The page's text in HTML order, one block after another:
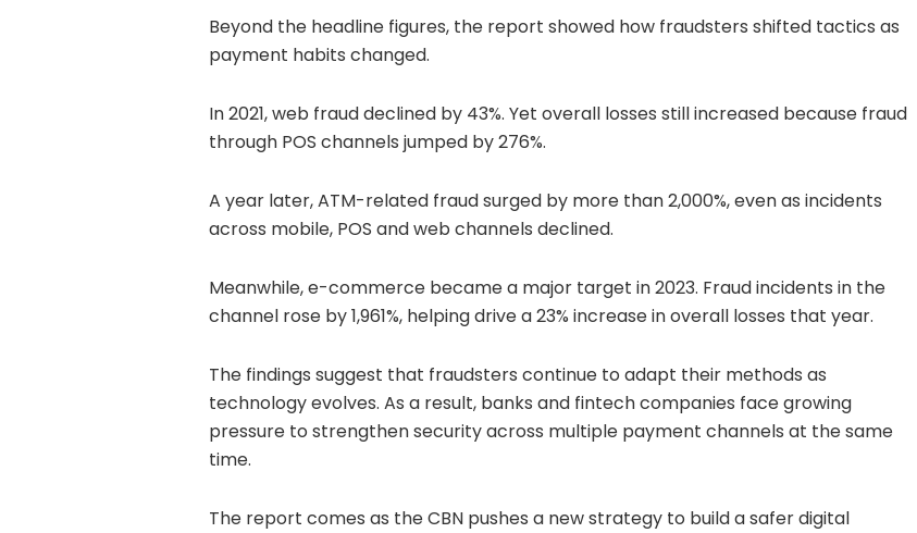
Beyond the headline figures, the report showed how fraudsters shifted tactics as
payment habits changed.
In 2021, web fraud declined by 43%. Yet overall losses still increased because fraud
through POS channels jumped by 276%.
A year later, ATM-related fraud surged by more than 2,000%, even as incidents
across mobile, POS and web channels declined.
Meanwhile, e-commerce became a major target in 2023. Fraud incidents in the
channel rose by 1,961%, helping drive a 23% increase in overall losses that year.
The findings suggest that fraudsters continue to adapt their methods as
technology evolves. As a result, banks and fintech companies face growing
pressure to strengthen security across multiple payment channels at the same
time.
The report comes as the CBN pushes a new strategy to build a safer digital